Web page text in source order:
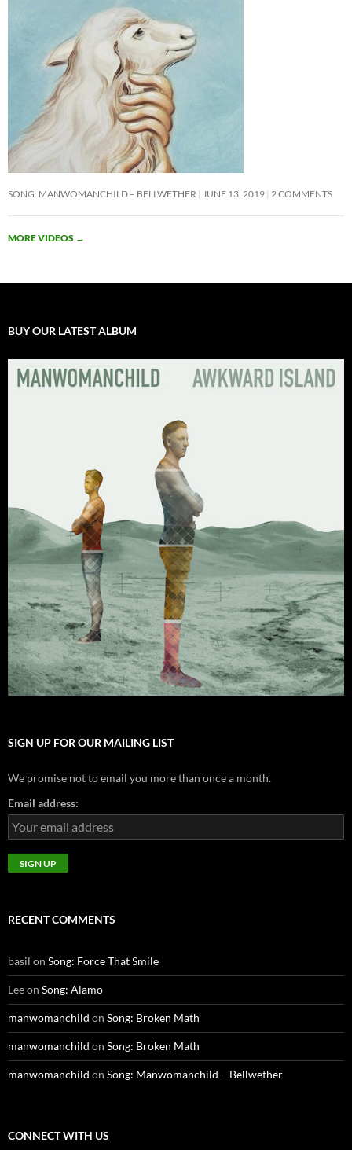
SONG: MANWOMANCHILD – BELLWETHER JUNE 13, 2019 2 COMMENTS
MORE VIDEOS →
BUY OUR LATEST ALBUM
SIGN UP FOR OUR MAILING LIST
We promise not to email you more than once a month.
Email address:
RECENT COMMENTS
basil on Song: Force That Smile
Leeon Song: Alamo
manwomanchild on Song: Broken Math
manwomanchild on Song: Broken Math
manwomanchild on Song: Manwomanchild – Bellwether
CONNECT WITH US